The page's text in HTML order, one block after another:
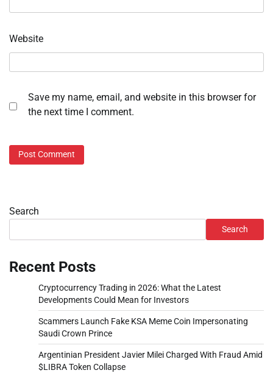
Website
Save my name, email, and website in this browser for
the next time I comment.
Search
Search
Recent Posts
Cryptocurrency Trading in 2026: What the Latest
Developments Could Mean for Investors
Scammers Launch Fake KSA Meme Coin Impersonating
Saudi Crown Prince
Argentinian President Javier Milei Charged With Fraud Amid
$LIBRA Token Collapse